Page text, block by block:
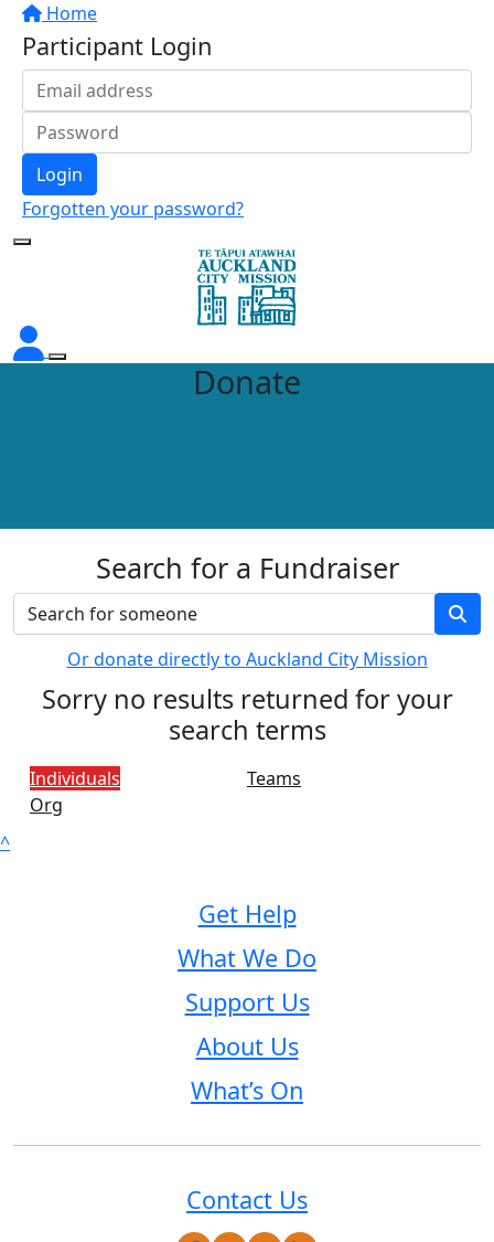
Home
Participant Login
Login
Forgotten your password?
Donate
Search for a Fundraiser
Or donate directly to Auckland City Mission
Sorry no results returned for your
search terms
Individuals
Teams
Org
^
Get Help
What We Do
Support Us
About Us
What’s On
Contact Us